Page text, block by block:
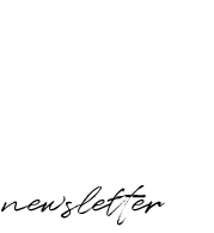
newsletter